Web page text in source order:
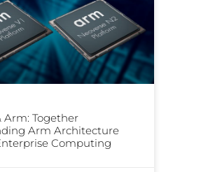
Arm: Together
Arm Architecture
Computing